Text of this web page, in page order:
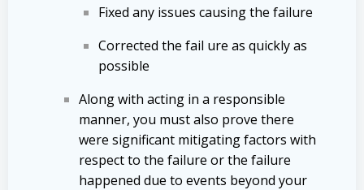
Fixed any issues causing the failure
Corrected the fail ure as quickly as
possible
Along with acting in a responsible
manner, you must also prove there
were significant mitigating factors with
respect to the failure or the failure
happened due to events beyond your